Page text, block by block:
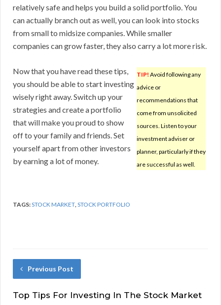
relatively safe and helps you build a solid portfolio. You
can actually branch out as well, you can look into stocks
from small to midsize companies. While smaller
companies can grow faster, they also carry a lot more risk.
TIP! Avoid following any
advice or
recommendations that
come from unsolicited
sources. Listen to your
investment adviser or
planner, particularly if they
are successful as well.
Now that you have read these tips,
you should be able to start investing
wisely right away. Switch up your
strategies and create a portfolio
that will make you proud to show
off to your family and friends. Set
yourself apart from other investors
by earning a lot of money.
TAGS:STOCK MARKET,STOCK PORTFOLIO
Previous Post
Top Tips For Investing In The Stock Market